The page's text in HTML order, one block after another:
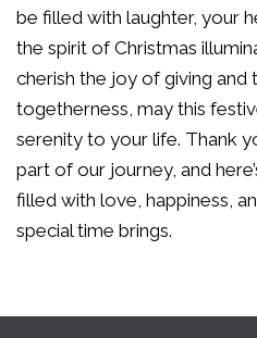
be filled with laughter, your
the spirit of Christmas
cherish the joy of giving and
togetherness, may this
serenity to your life. Thank
part of our journey, and
filled with love, happiness,
special time brings.